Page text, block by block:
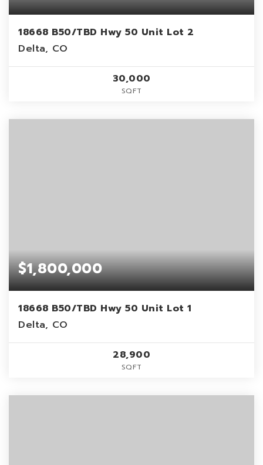
18668 B50/TBD Hwy 50 Unit Lot 2
Delta, CO
30,000
SQFT
$1,800,000
18668 B50/TBD Hwy 50 Unit Lot 1
Delta, CO
28,900
SQFT